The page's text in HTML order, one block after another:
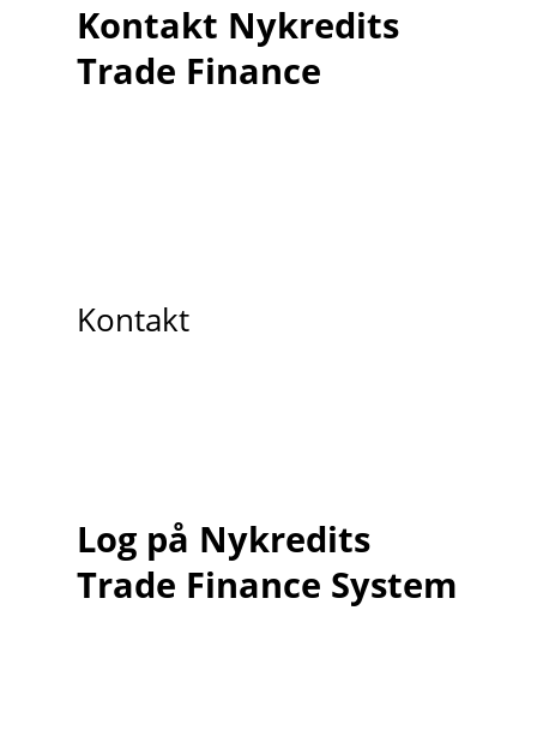
Kontakt Nykredits
Trade Finance
Kontakt
Log på Nykredits
Trade Finance System